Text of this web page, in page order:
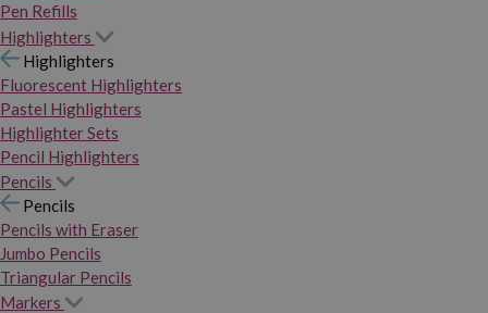
Pen Refills
Highlighters
Highlighters
Fluorescent Highlighters
Pastel Highlighters
Highlighter Sets
Pencil Highlighters
Pencils
Pencils
Pencils with Eraser
Jumbo Pencils
Triangular Pencils
Markers